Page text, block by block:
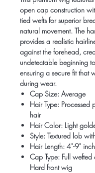
open cap construction
tied wefts for superior
natural movement. The
provides a realistic
against the forehead,
undetectable beginning
ensuring a secure fit that
during wear.
Cap Size: Average
Hair Type: Processed
hair
Hair Color: Light
Style: Textured lob
Hair Length: 4"-9"
Cap Type: Full wefted
Hard front wig